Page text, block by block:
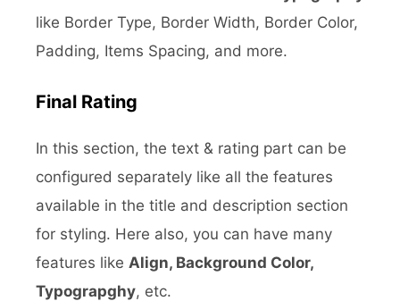
like Border Type, Border Width, Border Color,
Padding, Items Spacing, and more.
Final Rating
In this section, the text & rating part can be
configured separately like all the features
available in the title and description section
for styling. Here also, you can have many
features like Align, Background Color,
Typograpghy, etc.